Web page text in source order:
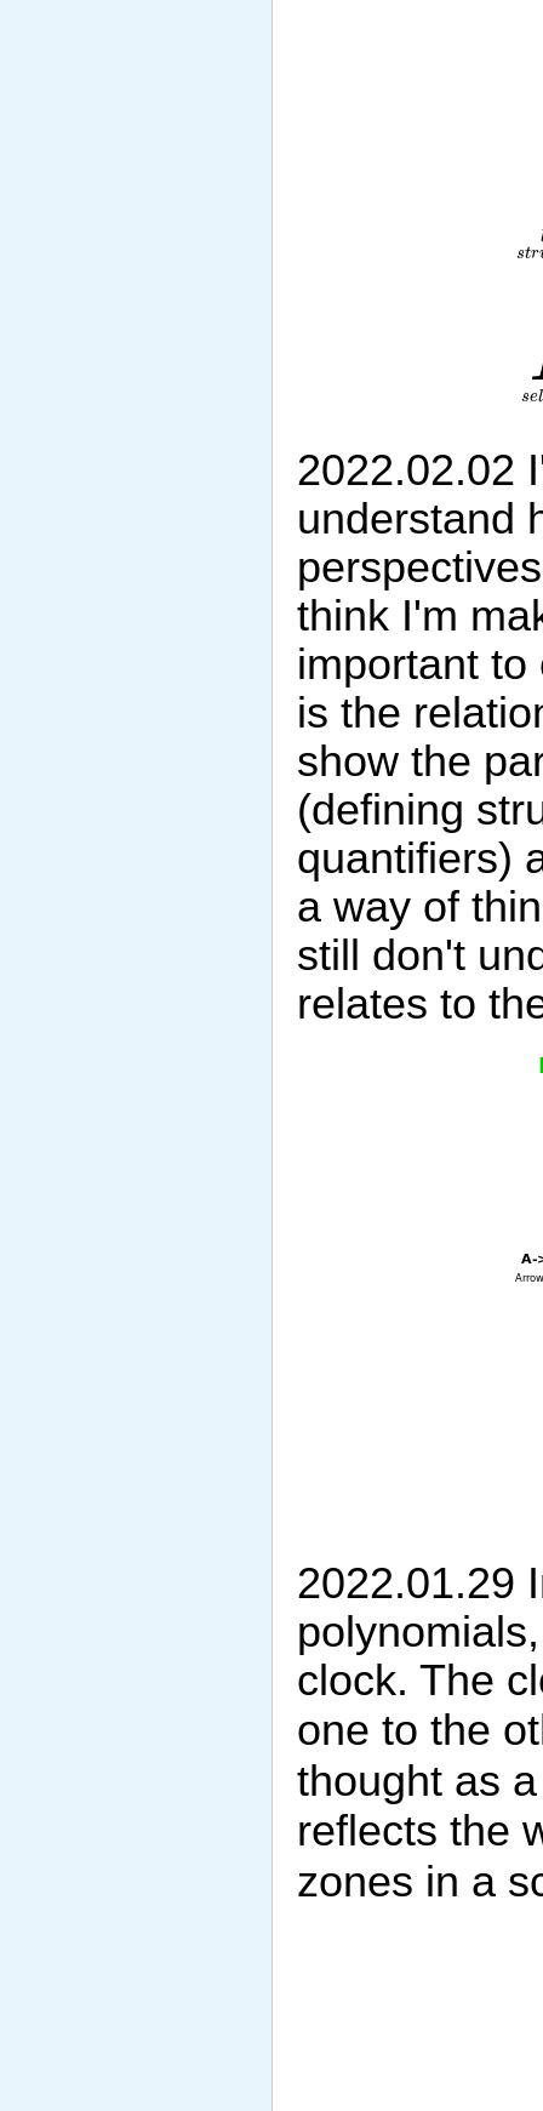
2022.02.02
understand
think I'm
important
is the
show the
(defining
quantifiers)
a way of
still don't
relates to
2022.01.29
clock. The
one to the
thought as
reflects the
zones in a